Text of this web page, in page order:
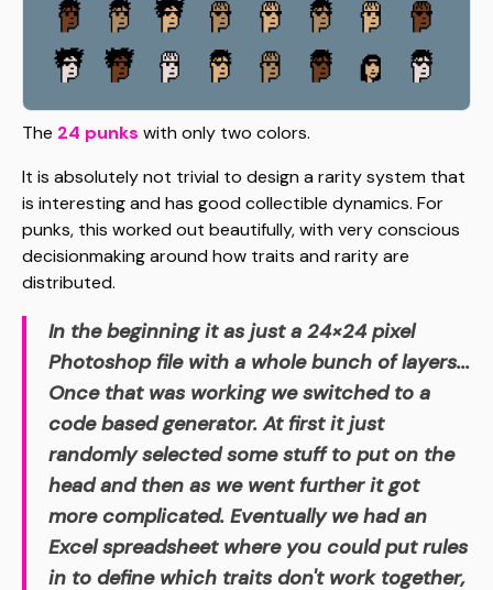
The 24 punks with only two colors.
It is absolutely not trivial to design a rarity system that
is interesting and has good collectible dynamics. For
punks, this worked out beautifully, with very conscious
decisionmaking around how traits and rarity are
distributed.
In the beginning it as just a 24×24 pixel
Photoshop file with a whole bunch of layers...
Once that was working we switched to a
code based generator. At first it just
randomly selected some stuff to put on the
head and then as we went further it got
more complicated. Eventually we had an
Excel spreadsheet where you could put rules
in to define which traits don't work together,